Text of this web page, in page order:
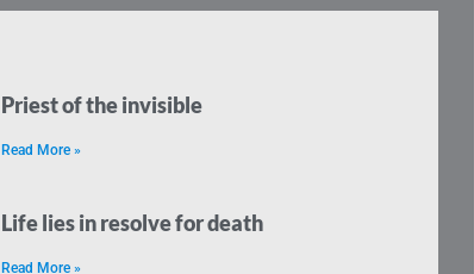
Priest of the invisible
Read More »
Life lies in resolve for death
Read More »